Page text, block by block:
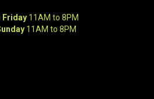
Friday11AM to 8PM
11AM to 8PM